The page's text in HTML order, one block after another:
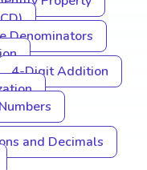
Denominators
4-Digit Addition
and Decimals